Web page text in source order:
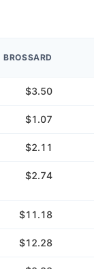
BROSSARD
$3.50
$1.07
$2.11
$2.74
$11.18
$12.28